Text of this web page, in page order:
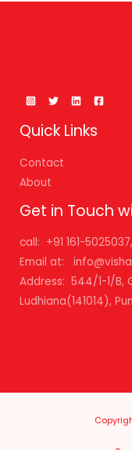
Quick Links
Contact
About
Get in Touch
call: +91 161-
Email at:
Address: 544/1-1/B,
Ludhiana(141014),